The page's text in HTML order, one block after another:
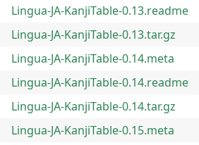
Lingua-JA-KanjiTable-0.13.readme
Lingua-JA-KanjiTable-0.13.tar.gz
Lingua-JA-KanjiTable-0.14.meta
Lingua-JA-KanjiTable-0.14.readme
Lingua-JA-KanjiTable-0.14.tar.gz
Lingua-JA-KanjiTable-0.15.meta